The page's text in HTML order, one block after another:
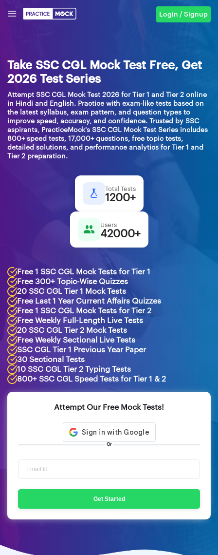
Login / Signup
Take SSC CGL Mock Test Free, Get
2026 Test Series
Attempt SSC CGL Mock Test 2026 for Tier 1 and Tier 2 online
in Hindi and English. Practice with exam-like tests based on
the latest syllabus, exam pattern, and question types to
improve speed, accuracy, and confidence. Trusted by SSC
aspirants, PracticeMock's SSC CGL Mock Test Series includes
800+ speed tests, 17,000+ questions, free topic tests,
detailed solutions, and performance analytics for Tier 1 and
Tier 2 preparation.
Total Tests
1200+
Users
42000+
Free 1 SSC CGL Mock Tests for Tier 1
Free 300+ Topic-Wise Quizzes
20 SSC CGL Tier 1 Mock Tests
Free Last 1 Year Current Affairs Quizzes
Free 1 SSC CGL Mock Tests for Tier 2
Free Weekly Full-Length Live Tests
20 SSC CGL Tier 2 Mock Tests
Free Weekly Sectional Live Tests
SSC CGL Tier 1 Previous Year Paper
30 Sectional Tests
10 SSC CGL Tier 2 Typing Tests
800+ SSC CGL Speed Tests for Tier 1 & 2
Attempt Our Free Mock Tests!
Or
Get Started